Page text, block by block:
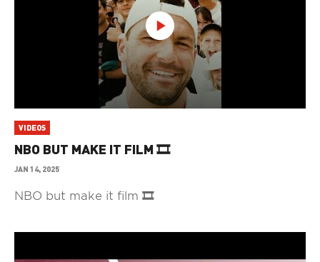
VIDEOS
NBO BUT MAKE IT FILM 🎞️
JAN 14, 2025
NBO but make it film 🎞️